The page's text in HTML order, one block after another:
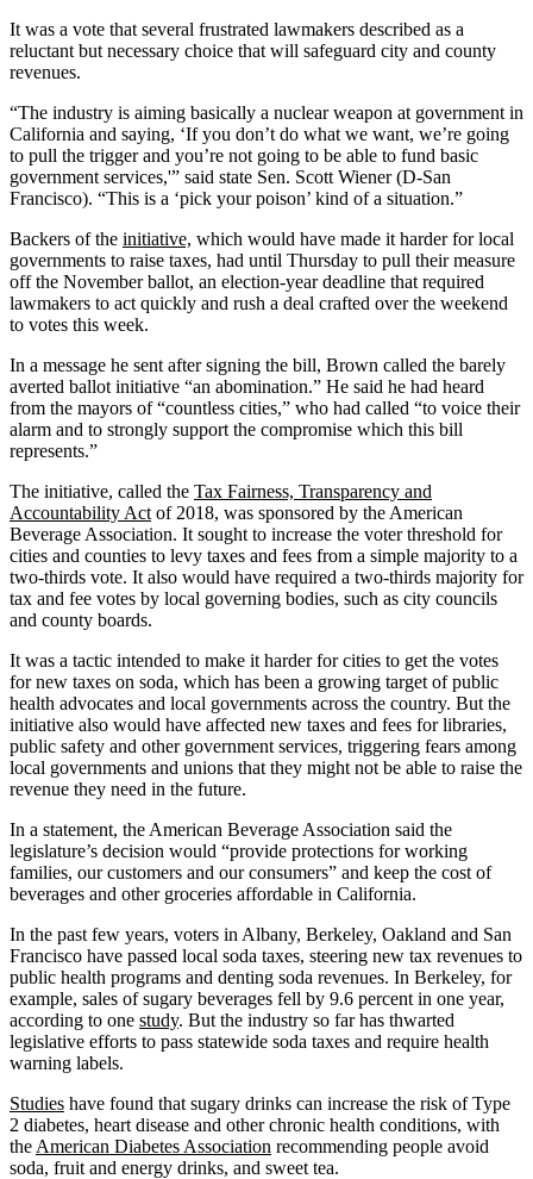
It was a vote that several frustrated lawmakers described as a
reluctant but necessary choice that will safeguard city and county
revenues.
“The industry is aiming basically a nuclear weapon at government in
California and saying, ‘If you don’t do what we want, we’re going
to pull the trigger and you’re not going to be able to fund basic
government services,'” said state Sen. Scott Wiener (D-San
Francisco). “This is a ‘pick your poison’ kind of a situation.”
Backers of the initiative, which would have made it harder for local
governments to raise taxes, had until Thursday to pull their measure
off the November ballot, an election-year deadline that required
lawmakers to act quickly and rush a deal crafted over the weekend
to votes this week.
In a message he sent after signing the bill, Brown called the barely
averted ballot initiative “an abomination.” He said he had heard
from the mayors of “countless cities,” who had called “to voice their
alarm and to strongly support the compromise which this bill
represents.”
The initiative, called the Tax Fairness, Transparency and
Accountability Act of 2018, was sponsored by the American
Beverage Association. It sought to increase the voter threshold for
cities and counties to levy taxes and fees from a simple majority to a
two-thirds vote. It also would have required a two-thirds majority for
tax and fee votes by local governing bodies, such as city councils
and county boards.
It was a tactic intended to make it harder for cities to get the votes
for new taxes on soda, which has been a growing target of public
health advocates and local governments across the country. But the
initiative also would have affected new taxes and fees for libraries,
public safety and other government services, triggering fears among
local governments and unions that they might not be able to raise the
revenue they need in the future.
In a statement, the American Beverage Association said the
legislature’s decision would “provide protections for working
families, our customers and our consumers” and keep the cost of
beverages and other groceries affordable in California.
In the past few years, voters in Albany, Berkeley, Oakland and San
Francisco have passed local soda taxes, steering new tax revenues to
public health programs and denting soda revenues. In Berkeley, for
example, sales of sugary beverages fell by 9.6 percent in one year,
according to one study. But the industry so far has thwarted
legislative efforts to pass statewide soda taxes and require health
warning labels.
Studies have found that sugary drinks can increase the risk of Type
2 diabetes, heart disease and other chronic health conditions, with
the American Diabetes Association recommending people avoid
soda, fruit and energy drinks, and sweet tea.